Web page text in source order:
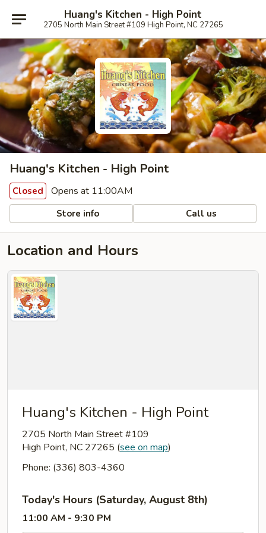
Huang's Kitchen - High Point
2705 North Main Street #109 High Point, NC 27265
Huang's Kitchen - High Point
Closed Opens at 11:00AM
Store info Call us
Location and Hours
Huang's Kitchen - High Point
2705 North Main Street #109
High Point, NC 27265 (see on map)
Phone: (336) 803-4360
Today's Hours (Saturday, August 8th)
11:00 AM - 9:30 PM